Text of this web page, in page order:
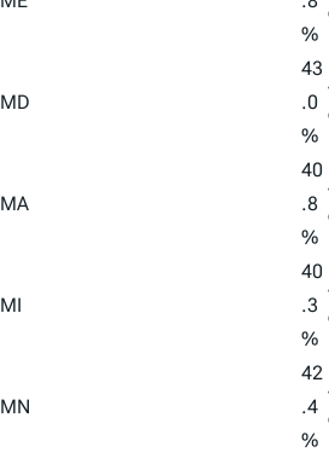
%
MD
43
.0
%
MA
40
.8
%
MI
40
.3
%
MN
42
.4
%